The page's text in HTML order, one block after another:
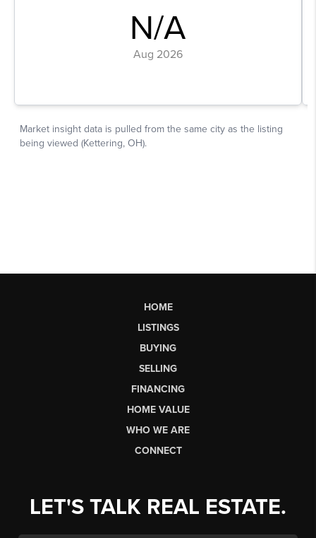
HOME
LISTINGS
BUYING
SELLING
FINANCING
HOME VALUE
WHO WE ARE
CONNECT
LET'S TALK REAL ESTATE.